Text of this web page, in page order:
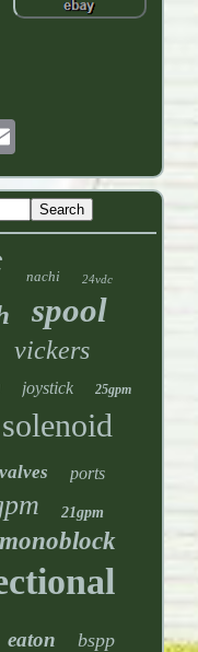
nachi 24vdc
spool
vickers
joystick 25gpm
solenoid
valves ports
21gpm
monoblock
eaton bspp